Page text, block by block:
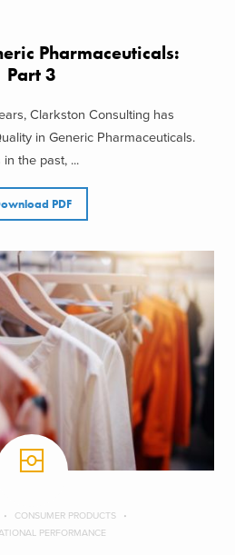
Pharmaceuticals:
Part 3
Clarkston Consulting has
in Generic Pharmaceuticals.
in the past, ...
PDF
CONSUMER PRODUCTS
PERFORMANCE